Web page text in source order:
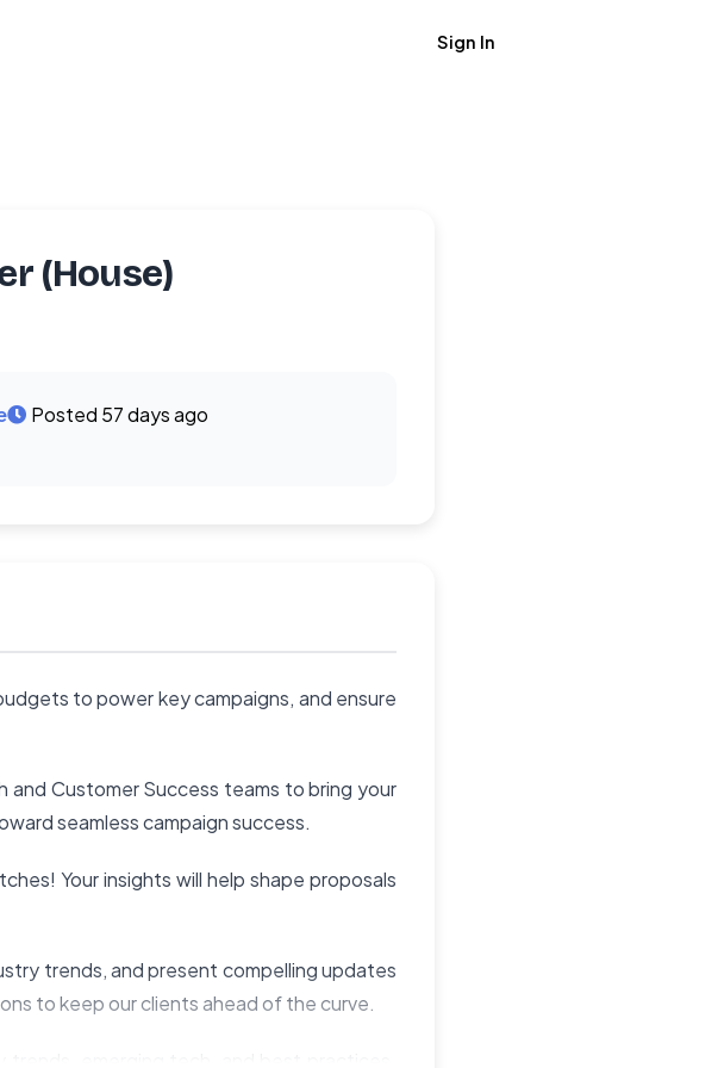
Sign In
(House)
Posted 57 days ago
to power key campaigns, and ensure
and Customer Success teams to bring your
seamless campaign success.
Your insights will help shape proposals
trends, and present compelling updates
to keep our clients ahead of the curve.